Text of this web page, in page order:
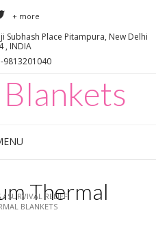
+ more
Subhash Place Pitampura, New Delhi
, INDIA
9813201040
/ SURVIVAL RELIEF
BLANKETS
Thermal